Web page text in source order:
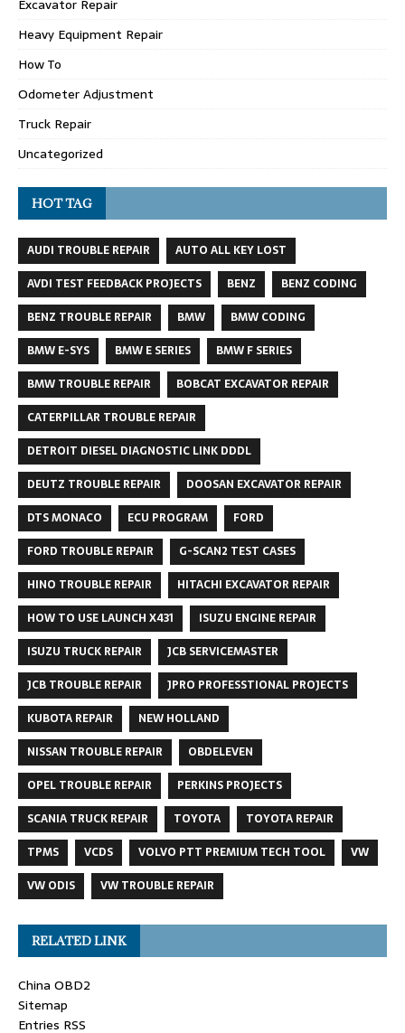
Excavator Repair
Heavy Equipment Repair
How To
Odometer Adjustment
Truck Repair
Uncategorized
HOT TAG
AUDI TROUBLE REPAIR
AUTO ALL KEY LOST
AVDI TEST FEEDBACK PROJECTS
BENZ
BENZ CODING
BENZ TROUBLE REPAIR
BMW
BMW CODING
BMW E-SYS
BMW E SERIES
BMW F SERIES
BMW TROUBLE REPAIR
BOBCAT EXCAVATOR REPAIR
CATERPILLAR TROUBLE REPAIR
DETROIT DIESEL DIAGNOSTIC LINK DDDL
DEUTZ TROUBLE REPAIR
DOOSAN EXCAVATOR REPAIR
DTS MONACO
ECU PROGRAM
FORD
FORD TROUBLE REPAIR
G-SCAN2 TEST CASES
HINO TROUBLE REPAIR
HITACHI EXCAVATOR REPAIR
HOW TO USE LAUNCH X431
ISUZU ENGINE REPAIR
ISUZU TRUCK REPAIR
JCB SERVICEMASTER
JCB TROUBLE REPAIR
JPRO PROFESSTIONAL PROJECTS
KUBOTA REPAIR
NEW HOLLAND
NISSAN TROUBLE REPAIR
OBDELEVEN
OPEL TROUBLE REPAIR
PERKINS PROJECTS
SCANIA TRUCK REPAIR
TOYOTA
TOYOTA REPAIR
TPMS
VCDS VOLVO PTT PREMIUM TECH TOOL
VW
VW ODIS
VW TROUBLE REPAIR
RELATED LINK
China OBD2
Sitemap
Entries RSS